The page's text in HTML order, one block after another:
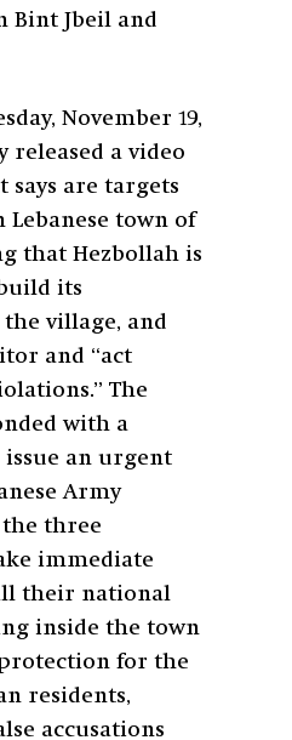
Bint Jbeil and
November 19,
released a video
says are targets
town of
that Hezbollah is
its
village, and
and “act
The
with a
issue an urgent
Army
three
immediate
their national
inside the town
for the
residents,
accusations